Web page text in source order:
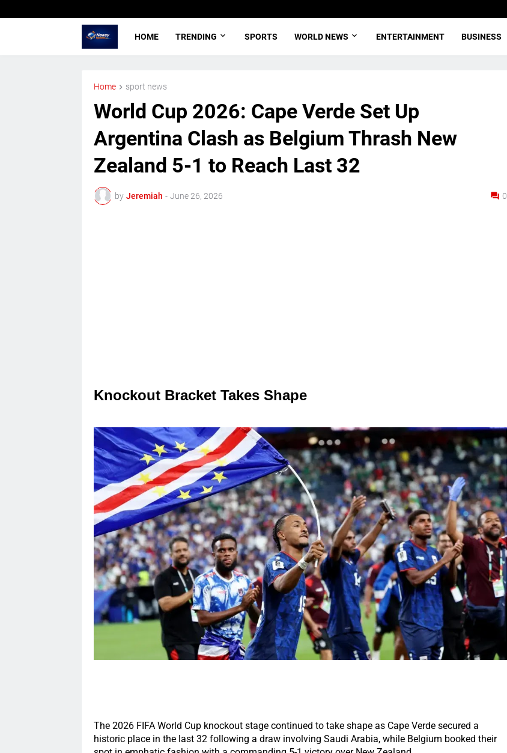
HOME TRENDING SPORTS WORLD NEWS ENTERTAINMENT BUSINESS
Home sport news
World Cup 2026: Cape Verde Set Up
Argentina Clash as Belgium Thrash New
Zealand 5-1 to Reach Last 32
by Jeremiah - June 26, 2026 0
Knockout Bracket Takes Shape
The 2026 FIFA World Cup knockout stage continued to take shape as Cape Verde secured a
historic place in the last 32 following a draw involving Saudi Arabia, while Belgium booked their